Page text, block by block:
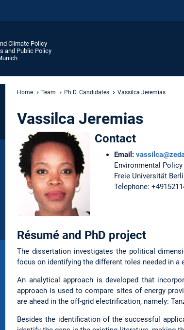
Climate Policy
and Public Policy
Home Team Ph.D. Candidates Vassilca Jeremias
Vassilca Jeremias
Contact
Email:
Environmental Policy
Freie Universität
Telephone:
Résumé and PhD project
The dissertation investigates the political
focus on identifying the different roles needed in a
An analytical approach is developed that
approach is used to compare sites of energy
are ahead in the off-grid electrification, namely:
Besides the identification of the successful